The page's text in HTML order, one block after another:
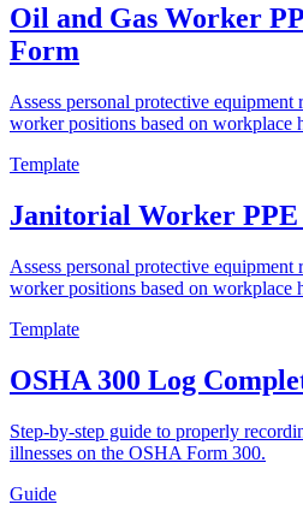
Oil and Gas Worker
Form
Assess personal protective
worker positions based on workplace
Template
Janitorial Worker PPE
Assess personal protective
worker positions based on workplace
Template
OSHA 300 Log
Step-by-step guide to properly
illnesses on the OSHA Form 300.
Guide